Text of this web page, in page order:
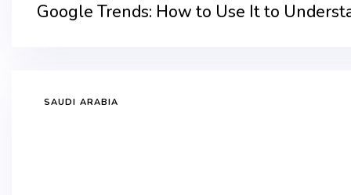
Google Trends: How to Use It to
SAUDI ARABIA